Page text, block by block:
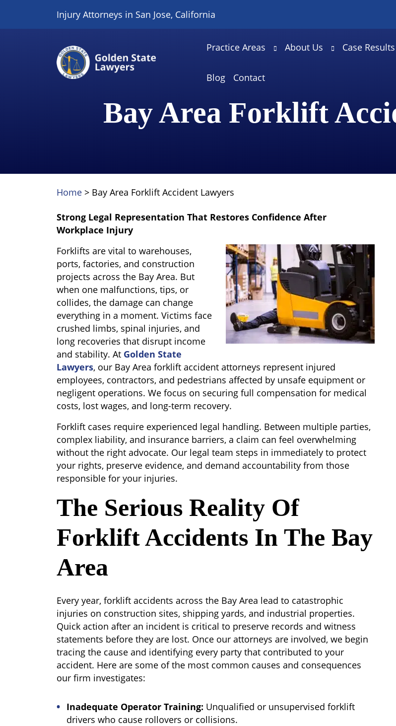
content
Injury Attorneys in San Jose, California
Practice Areas About Us Case Results
Blog Contact
Bay Area Forklift
Home > Bay Area Forklift Accident Lawyers
Strong Legal Representation That Restores Confidence After
Workplace Injury
Forklifts are vital to warehouses,
ports, factories, and construction
projects across the Bay Area. But
when one malfunctions, tips, or
collides, the damage can change
everything in a moment. Victims face
crushed limbs, spinal injuries, and
long recoveries that disrupt income
and stability. At Golden State
Lawyers, our Bay Area forklift accident attorneys represent injured
employees, contractors, and pedestrians affected by unsafe equipment or
negligent operations. We focus on securing full compensation for medical
costs, lost wages, and long-term recovery.
Forklift cases require experienced legal handling. Between multiple parties,
complex liability, and insurance barriers, a claim can feel overwhelming
without the right advocate. Our legal team steps in immediately to protect
your rights, preserve evidence, and demand accountability from those
responsible for your injuries.
The Serious Reality Of
Forklift Accidents In The Bay
Area
Every year, forklift accidents across the Bay Area lead to catastrophic
injuries on construction sites, shipping yards, and industrial properties.
Quick action after an incident is critical to preserve records and witness
statements before they are lost. Once our attorneys are involved, we begin
tracing the cause and identifying every party that contributed to your
accident. Here are some of the most common causes and consequences
our firm investigates:
Inadequate Operator Training: Unqualified or unsupervised forklift
drivers who cause rollovers or collisions.